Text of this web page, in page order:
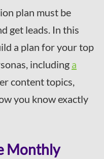
plan must be
get leads. In this
a plan for your top
including a
content topics,
you know exactly
Monthly